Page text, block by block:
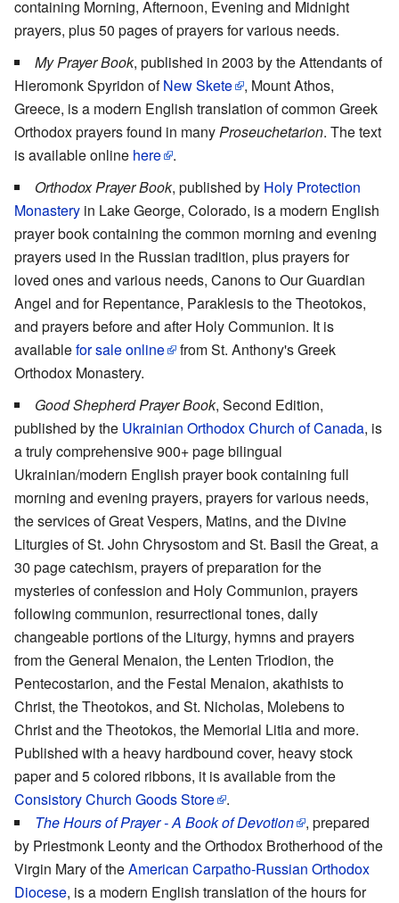
containing Morning, Afternoon, Evening and Midnight
prayers, plus 50 pages of prayers for various needs.
My Prayer Book, published in 2003 by the Attendants of
Hieromonk Spyridon ofNew Skete
, Mount Athos,
Greece, is a modern English translation of common Greek
Orthodox prayers found in many Proseuchetarion. The text
is available online here
.
Orthodox Prayer Book, published by Holy Protection
Monastery in Lake George, Colorado, is a modern English
prayer book containing the common morning and evening
prayers used in the Russian tradition, plus prayers for
loved ones and various needs, Canons to Our Guardian
Angel and for Repentance, Paraklesis to the Theotokos,
and prayers before and after Holy Communion. It is
availablefor sale online
from St. Anthony's Greek
Orthodox Monastery.
Good Shepherd Prayer Book, Second Edition,
published by the Ukrainian Orthodox Church of Canada, is
a truly comprehensive 900+ page bilingual
Ukrainian/modern English prayer book containing full
morning and evening prayers, prayers for various needs,
the services of Great Vespers, Matins, and the Divine
Liturgies of St. John Chrysostom and St. Basil the Great, a
30 page catechism, prayers of preparation for the
mysteries of confession and Holy Communion, prayers
following communion, resurrectional tones, daily
changeable portions of the Liturgy, hymns and prayers
from the General Menaion, the Lenten Triodion, the
Pentecostarion, and the Festal Menaion, akathists to
Christ, the Theotokos, and St. Nicholas, Molebens to
Christ and the Theotokos, the Memorial Litia and more.
Published with a heavy hardbound cover, heavy stock
paper and 5 colored ribbons, it is available from the
Consistory Church Goods Store
.
The Hours of Prayer - A Book of Devotion
, prepared
by Priestmonk Leonty and the Orthodox Brotherhood of the
Virgin Mary of theAmerican Carpatho-Russian Orthodox
Diocese, is a modern English translation of the hours for